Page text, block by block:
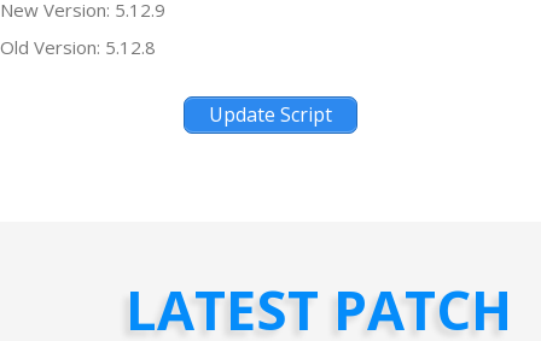
New Version: 5.12.9
Old Version: 5.12.8
Update Script
LATEST PATCH